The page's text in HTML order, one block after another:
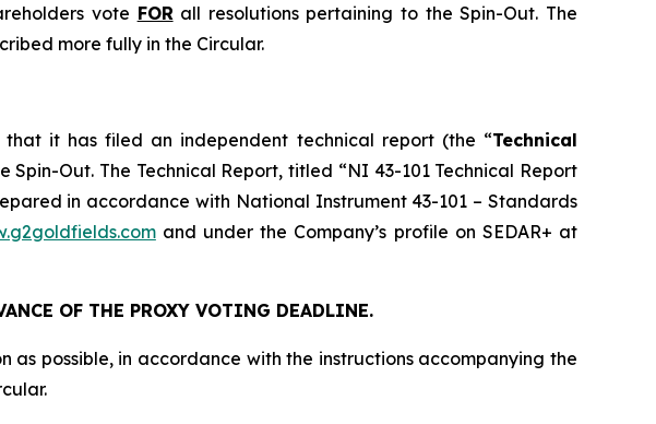
vote FOR all resolutions pertaining to the Spin-Out. The
more fully in the Circular.
it has filed an independent technical report (the “Technical
Out. The Technical Report, titled “NI 43-101 Technical Report
in accordance with National Instrument 43-101 – Standards
and under the Company’s profile on SEDAR+ at
OF THE PROXY VOTING DEADLINE.
possible, in accordance with the instructions accompanying the